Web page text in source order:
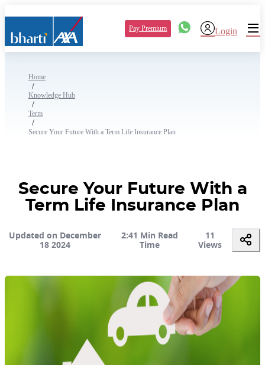
Pay Premium Login
Home
/
Knowledge Hub
/
Term
/
Secure Your Future With a Term Life Insurance Plan
Secure Your Future With a
Term Life Insurance Plan
Updated on December
18 2024
2:41 Min Read
Time
11
Views